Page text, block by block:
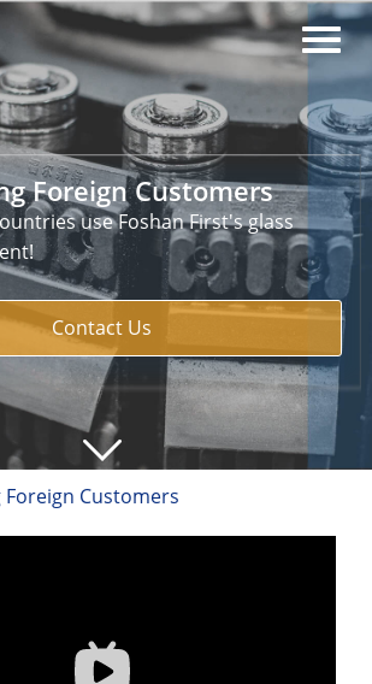
Foreign Customers
use Foshan First's glass
Contact Us
Foreign Customers